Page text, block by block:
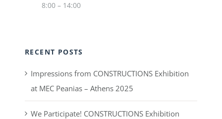
8:00 – 14:00
RECENT POSTS
Impressions from CONSTRUCTIONS Exhibition
at MEC Peanias – Athens 2025
We Participate! CONSTRUCTIONS Exhibition